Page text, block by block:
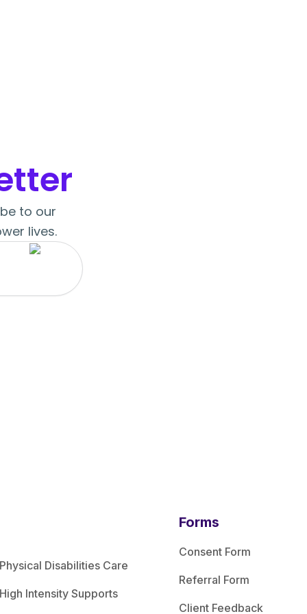
to our
lives.
Physical Disabilities Care
High Intensity Supports
Forms
Consent Form
Referral Form
Client Feedback